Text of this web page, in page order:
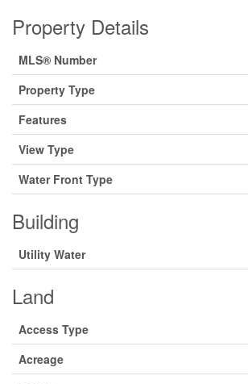
Property Details
MLS® Number
Property Type
Features
View Type
Water Front Type
Building
Utility Water
Land
Access Type
Acreage